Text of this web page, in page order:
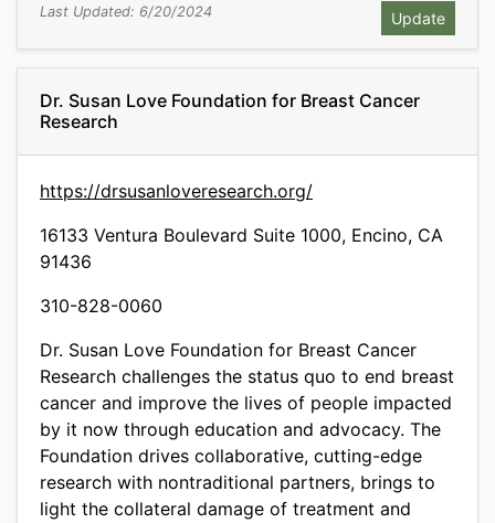
Last Updated: 6/20/2024
Dr. Susan Love Foundation for Breast Cancer
Research
https://drsusanloveresearch.org/
16133 Ventura Boulevard Suite 1000, Encino, CA
91436
310-828-0060
Dr. Susan Love Foundation for Breast Cancer
Research challenges the status quo to end breast
cancer and improve the lives of people impacted
by it now through education and advocacy. The
Foundation drives collaborative, cutting-edge
research with nontraditional partners, brings to
light the collateral damage of treatment and